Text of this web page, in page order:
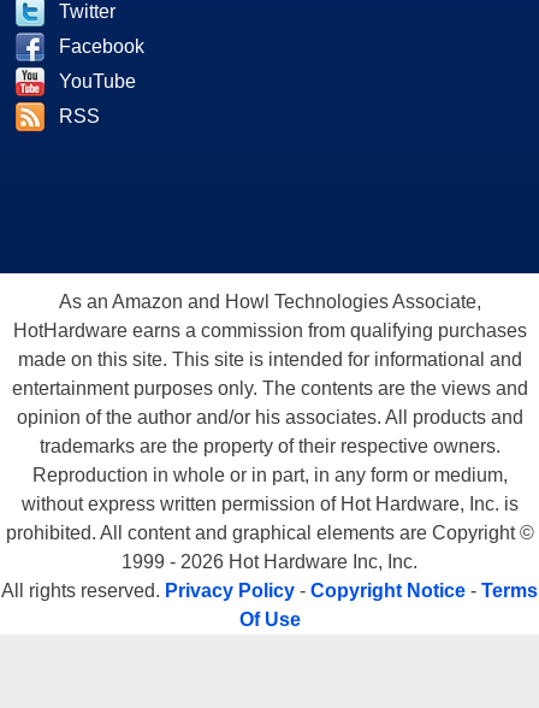
Twitter
Facebook
YouTube
RSS
As an Amazon and Howl Technologies Associate,
HotHardware earns a commission from qualifying purchases
made on this site. This site is intended for informational and
entertainment purposes only. The contents are the views and
opinion of the author and/or his associates. All products and
trademarks are the property of their respective owners.
Reproduction in whole or in part, in any form or medium,
without express written permission of Hot Hardware, Inc. is
prohibited. All content and graphical elements are Copyright ©
1999 - 2026 Hot Hardware Inc, Inc.
All rights reserved. Privacy Policy - Copyright Notice - Terms
Of Use